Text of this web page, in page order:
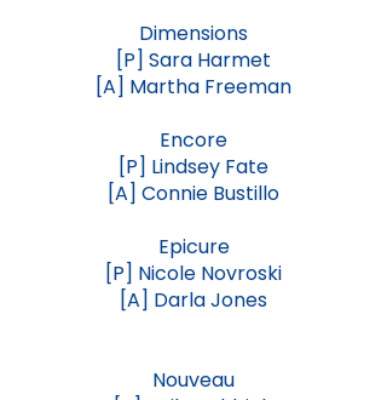
Dimensions
[P] Sara Harmet
[A] Martha Freeman
Encore
[P] Lindsey Fate
[A] Connie Bustillo
Epicure
[P] Nicole Novroski
[A] Darla Jones
Nouveau